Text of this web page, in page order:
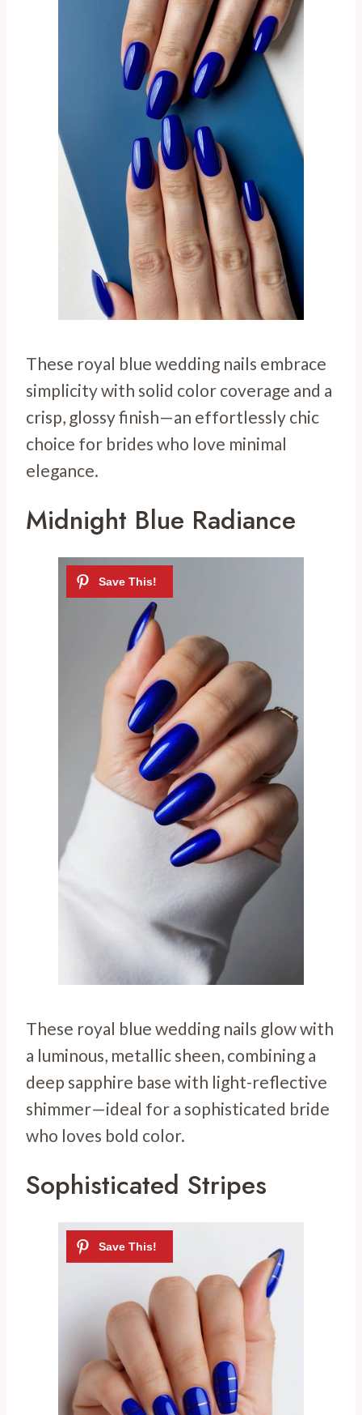
These royal blue wedding nails embrace
simplicity with solid color coverage and a
crisp, glossy finish—an effortlessly chic
choice for brides who love minimal
elegance.
Midnight Blue Radiance
These royal blue wedding nails glow with
a luminous, metallic sheen, combining a
deep sapphire base with light-reflective
shimmer—ideal for a sophisticated bride
who loves bold color.
Sophisticated Stripes